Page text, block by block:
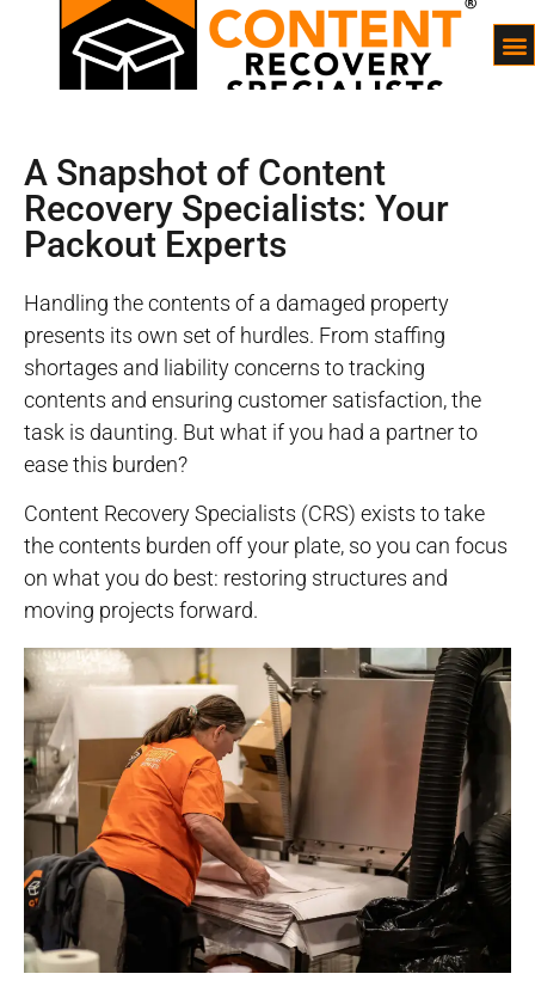
A Snapshot of Content
Recovery Specialists: Your
Packout Experts
Handling the contents of a damaged property
presents its own set of hurdles. From staffing
shortages and liability concerns to tracking
contents and ensuring customer satisfaction, the
task is daunting. But what if you had a partner to
ease this burden?
Content Recovery Specialists (CRS) exists to take
the contents burden off your plate, so you can focus
on what you do best: restoring structures and
moving projects forward.